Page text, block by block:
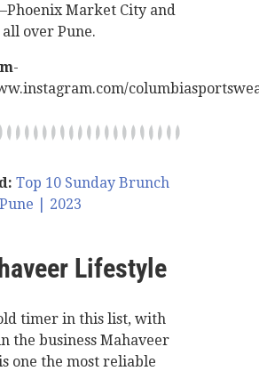
–Phoenix Market City and
over Pune.
-
Top 10 Sunday Brunch
| 2023
Lifestyle
timer in this list, with
the business Mahaveer
one the most reliable